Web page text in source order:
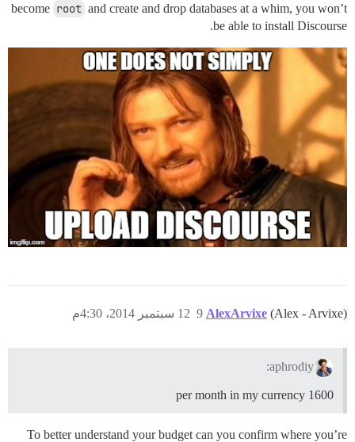
become root and create and drop databases at a whim, you won’t
be able to install Discourse.
AlexArvixe (Alex - Arvixe) 12 سبتمبر 2014، 4:30م 9
aphrodiy:
1600 per month in my currency
To better understand your budget can you confirm where you’re